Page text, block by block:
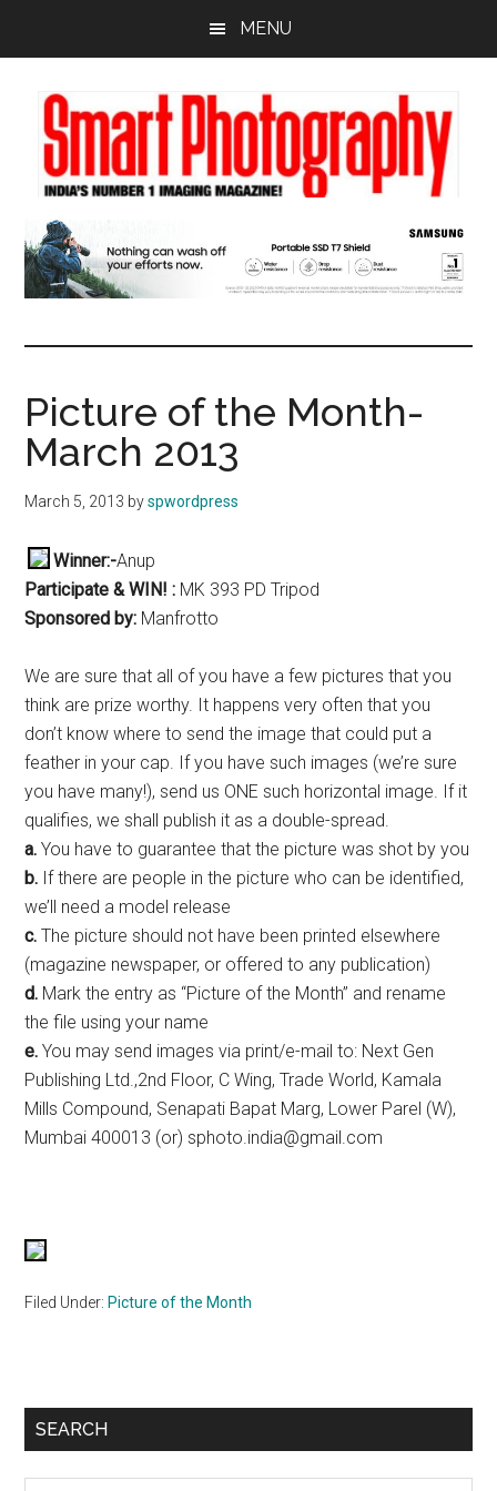
content
sidebar
MENU
Picture of the Month-
March 2013
March 5, 2013 byspwordpress
Winner:-Anup
Participate & WIN! : MK 393 PD Tripod
Sponsored by: Manfrotto
We are sure that all of you have a few pictures that you
think are prize worthy. It happens very often that you
don’t know where to send the image that could put a
feather in your cap. If you have such images (we’re sure
you have many!), send us ONE such horizontal image. If it
qualifies, we shall publish it as a double-spread.
a. You have to guarantee that the picture was shot by you
b. If there are people in the picture who can be identified,
we’ll need a model release
c. The picture should not have been printed elsewhere
(magazine newspaper, or offered to any publication)
d. Mark the entry as “Picture of the Month” and rename
the file using your name
e.You may send images via print/e-mail to: Next Gen
Publishing Ltd.,2nd Floor, C Wing, Trade World, Kamala
Mills Compound, Senapati Bapat Marg, Lower Parel (W),
Mumbai 400013 (or) sphoto.india@gmail.com
Filed Under: Picture of the Month
Primary
SEARCH